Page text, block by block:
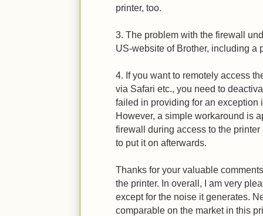
printer, too.
3. The problem with the firewall
US-website of Brother, including a
4. If you want to remotely access
via Safari etc., you need to
failed in providing for an exception
However, a simple workaround is
firewall during access to the
to put it on afterwards.
Thanks for your valuable
the printer. In overall, I am very
except for the noise it generates.
comparable on the market in this